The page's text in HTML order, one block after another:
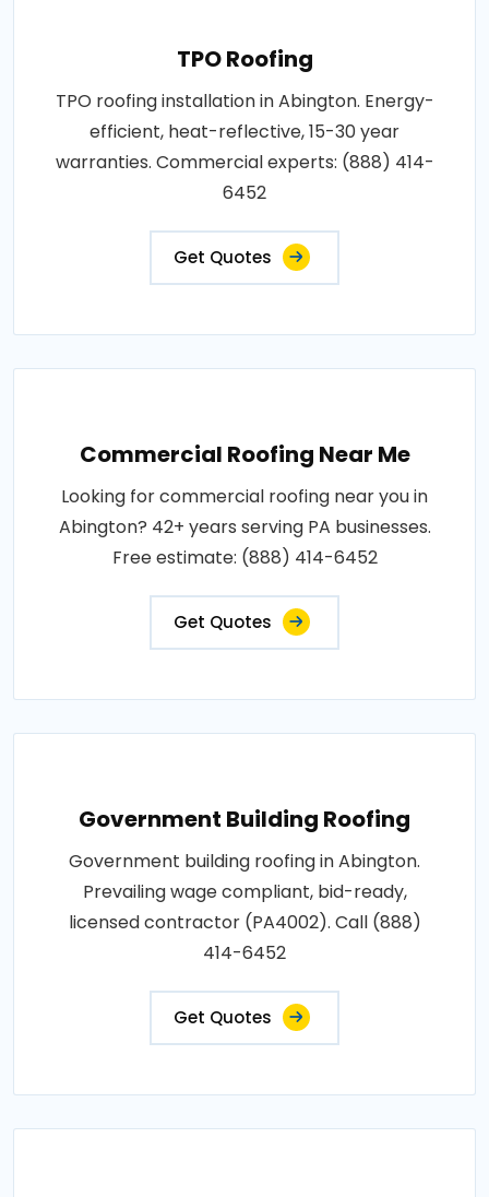
TPO Roofing
TPO roofing installation in Abington. Energy-
efficient, heat-reflective, 15-30 year
warranties. Commercial experts: (888) 414-
6452
Get Quotes
Commercial Roofing Near Me
Looking for commercial roofing near you in
Abington? 42+ years serving PA businesses.
Free estimate: (888) 414-6452
Get Quotes
Government Building Roofing
Government building roofing in Abington.
Prevailing wage compliant, bid-ready,
licensed contractor (PA4002). Call (888)
414-6452
Get Quotes